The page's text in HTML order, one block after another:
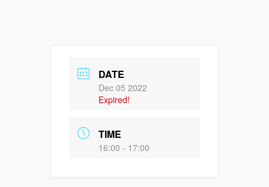
DATE
Dec 05 2022
Expired!
TIME
16:00 - 17:00